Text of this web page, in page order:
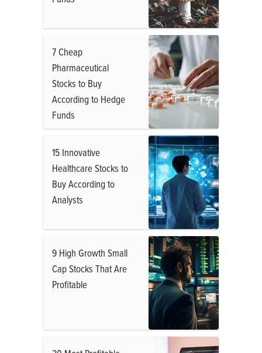
7 Cheap
Pharmaceutical
Stocks to Buy
According to Hedge
Funds
15 Innovative
Healthcare Stocks to
Buy According to
Analysts
9 High Growth Small
Cap Stocks That Are
Profitable